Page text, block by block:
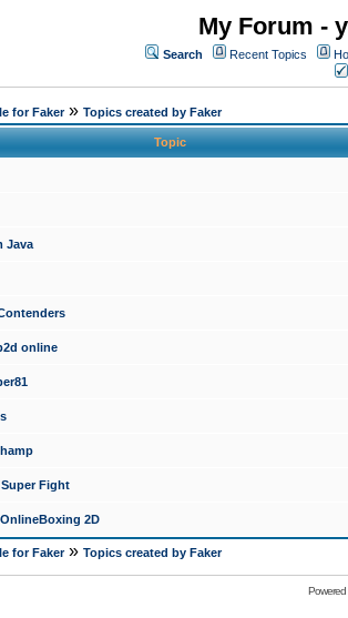
My Forum -
Search Recent Topics
for Faker» Topics created by Faker
Topic
Java
online
Fight
2D
for Faker» Topics created by Faker